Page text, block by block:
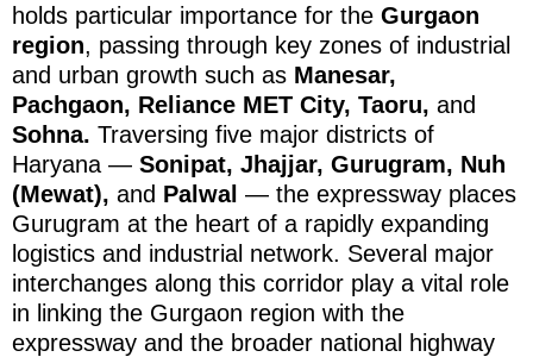
holds particular importance for the Gurgaon
region, passing through key zones of industrial
and urban growth such as Manesar,
Pachgaon, Reliance MET City, Taoru, and
Sohna. Traversing five major districts of
Haryana — Sonipat, Jhajjar, Gurugram, Nuh
(Mewat), and Palwal — the expressway places
Gurugram at the heart of a rapidly expanding
logistics and industrial network. Several major
interchanges along this corridor play a vital role
in linking the Gurgaon region with the
expressway and the broader national highway